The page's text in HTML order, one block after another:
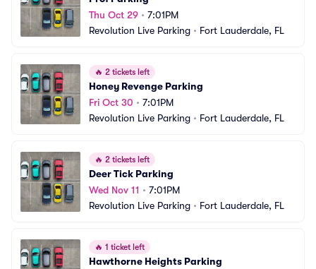
Thu Oct 29 • 7:01PM
Revolution Live Parking • Fort Lauderdale, FL
🔥 2 tickets left
Honey Revenge Parking
Fri Oct 30 • 7:01PM
Revolution Live Parking • Fort Lauderdale, FL
🔥 2 tickets left
Deer Tick Parking
Wed Nov 11 • 7:01PM
Revolution Live Parking • Fort Lauderdale, FL
🔥 1 ticket left
Hawthorne Heights Parking